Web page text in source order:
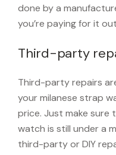
done by a
you’re paying for it
Third-party
Third-party repairs
your milanese strap
price. Just make sure
watch is still under a
third-party or DIY